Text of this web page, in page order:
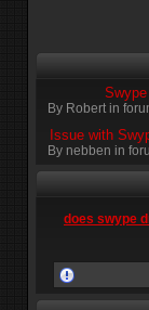
By Robert in
Issue with
By nebben in
does swype